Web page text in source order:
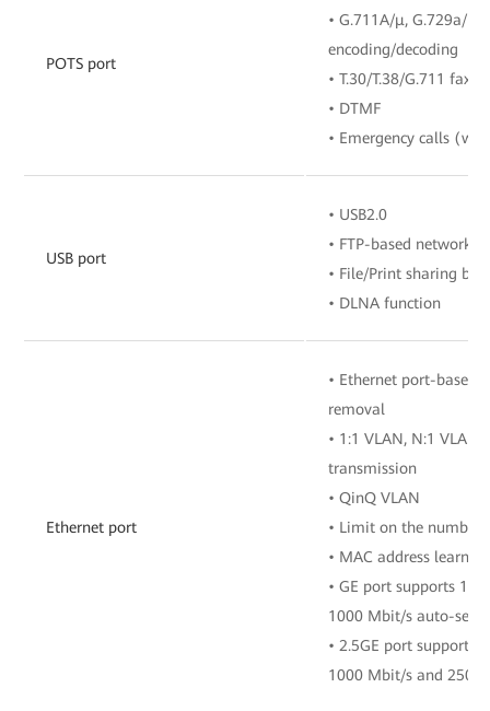
POTS port
• G.711A/μ, G.729a/b,
encoding/decoding
• T.30/T.38/G.711 fax
• DTMF
• Emergency calls
USB port
• USB2.0
• FTP-based network
• File/Print sharing
• DLNA function
Ethernet port
• Ethernet port-based
removal
• 1:1 VLAN, N:1
transmission
• QinQ VLAN
• Limit on the number
• MAC address learning
• GE port supports 10
1000 Mbit/s auto-
• 2.5GE port supports
1000 Mbit/s and 2500